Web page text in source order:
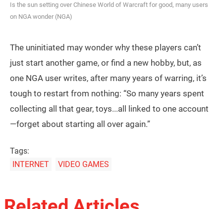
Is the sun setting over Chinese World of Warcraft for good, many users
on NGA wonder (NGA)
The uninitiated may wonder why these players can’t
just start another game, or find a new hobby, but, as
one NGA user writes, after many years of warring, it’s
tough to restart from nothing: “So many years spent
collecting all that gear, toys...all linked to one account
—forget about starting all over again.”
Tags:
INTERNET
VIDEO GAMES